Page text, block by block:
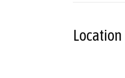
Location